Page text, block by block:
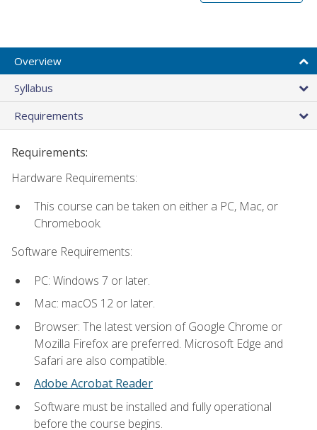
Overview
Syllabus
Requirements
Requirements:
Hardware Requirements:
This course can be taken on either a PC, Mac, or
Chromebook.
Software Requirements:
PC: Windows 7 or later.
Mac: macOS 12 or later.
Browser: The latest version of Google Chrome or
Mozilla Firefox are preferred. Microsoft Edge and
Safari are also compatible.
Adobe Acrobat Reader
Software must be installed and fully operational
before the course begins.